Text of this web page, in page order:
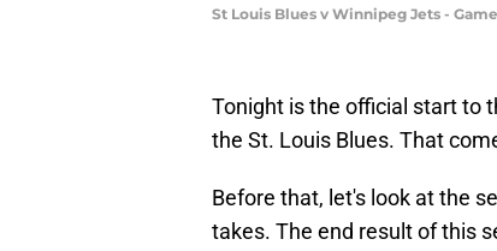
St Louis Blues v Winnipeg Jets -
Tonight is the official start to
the St. Louis Blues. That
Before that, let's look at the
takes. The end result of this